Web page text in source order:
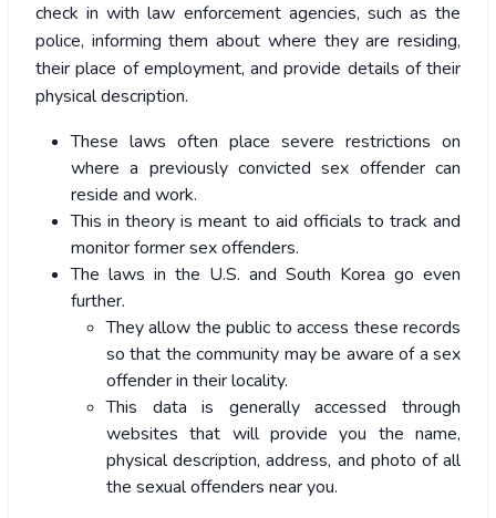
check in with law enforcement agencies, such as the
police, informing them about where they are residing,
their place of employment, and provide details of their
physical description.
These laws often place severe restrictions on
where a previously convicted sex offender can
reside and work.
This in theory is meant to aid officials to track and
monitor former sex offenders.
The laws in the U.S. and South Korea go even
further.
They allow the public to access these records
so that the community may be aware of a sex
offender in their locality.
This data is generally accessed through
websites that will provide you the name,
physical description, address, and photo of all
the sexual offenders near you.